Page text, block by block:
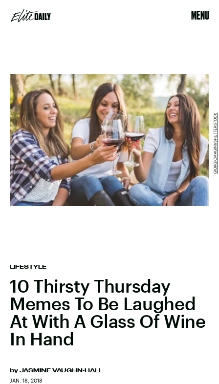
MENU
LIFESTYLE
10 Thirsty Thursday
Memes To Be Laughed
At With A Glass Of Wine
In Hand
by JASMINE VAUGHN-HALL
JAN. 18, 2018
GIORGIOMAGINI/SHUTTERSTOCK